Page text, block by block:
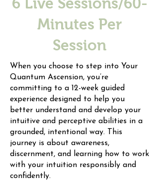
Minutes Per
Session
When you choose to step into Your
Quantum Ascension, you’re
committing to a 12-week guided
experience designed to help you
better understand and develop your
intuitive and perceptive abilities in a
grounded, intentional way. This
journey is about awareness,
discernment, and learning how to work
with your intuition responsibly and
confidently.